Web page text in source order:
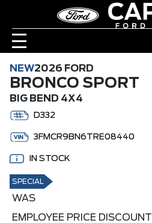
NEW2026 FORD
BRONCO SPORT
BIG BEND 4X4
D332
3FMCR9BN6TRE08440
IN STOCK
SPECIAL
WAS
EMPLOYEE PRICE DISCOUNT